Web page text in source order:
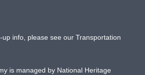
info, please see our Transportation
is managed by National Heritage